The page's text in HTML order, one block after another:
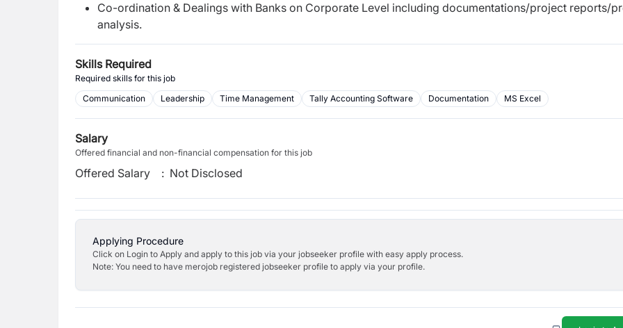
Co-ordination & Dealings with Banks on Corporate Level including documentations/project reports/
analysis.
Skills Required
Required skills for this job
Communication
Leadership Time Management Tally Accounting Software Documentation MS Excel
Salary
Offered financial and non-financial compensation for this job
Offered Salary : Not Disclosed
Applying Procedure
Click on Login to Apply and apply to this job via your jobseeker profile with easy apply process.
Note: You need to have merojob registered jobseeker profile to apply via your profile.